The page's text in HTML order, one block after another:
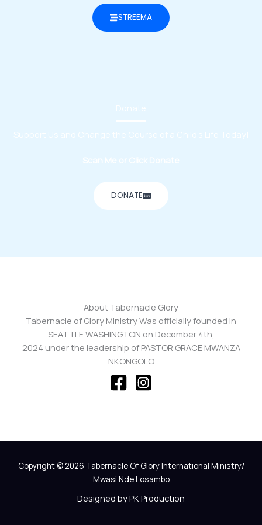
STREEMA
Donate
Support Us and Change the Course of a Child’s Life Today!
Scan Me or Click Donate
DONATE
About Tabernacle Glory
Tabernacle of Glory Ministry Was officially founded in
SEATTLE WASHINGTON on December 4th,
2024 under the leadership of PASTOR GRACE MWANZA
NKONGOLO
Copyright © 2026 Tabernacle Of Glory International Ministry/
Mwasi Nde Losambo
Designed by PK Production